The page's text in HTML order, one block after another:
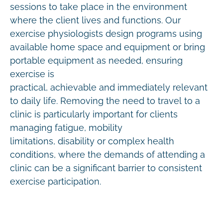
sessions to take place in the environment
where the client lives and functions. Our
exercise physiologists design programs using
available home space and equipment or bring
portable equipment as needed, ensuring
exercise is
practical, achievable and immediately relevant
to daily life. Removing the need to travel to a
clinic is particularly important for clients
managing fatigue, mobility
limitations, disability or complex health
conditions, where the demands of attending a
clinic can be a significant barrier to consistent
exercise participation.